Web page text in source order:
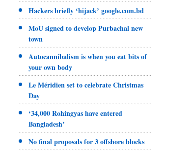
Hackers briefly ‘hijack’ google.com.bd
MoU signed to develop Purbachal new
town
Autocannibalism is when you eat bits of
your own body
Le Méridien set to celebrate Christmas
Day
‘34,000 Rohingyas have entered
Bangladesh’
No final proposals for 3 offshore blocks